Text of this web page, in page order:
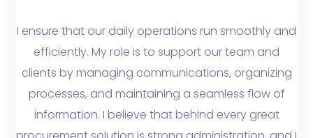
I ensure that our daily operations run smoothly and
efficiently. My role is to support our team and
clients by managing communications, organizing
processes, and maintaining a seamless flow of
information. I believe that behind every great